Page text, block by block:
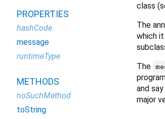
class
The
which
The
and
major
PROPERTIES
hashCode
message
runtimeType
METHODS
noSuchMethod
toString